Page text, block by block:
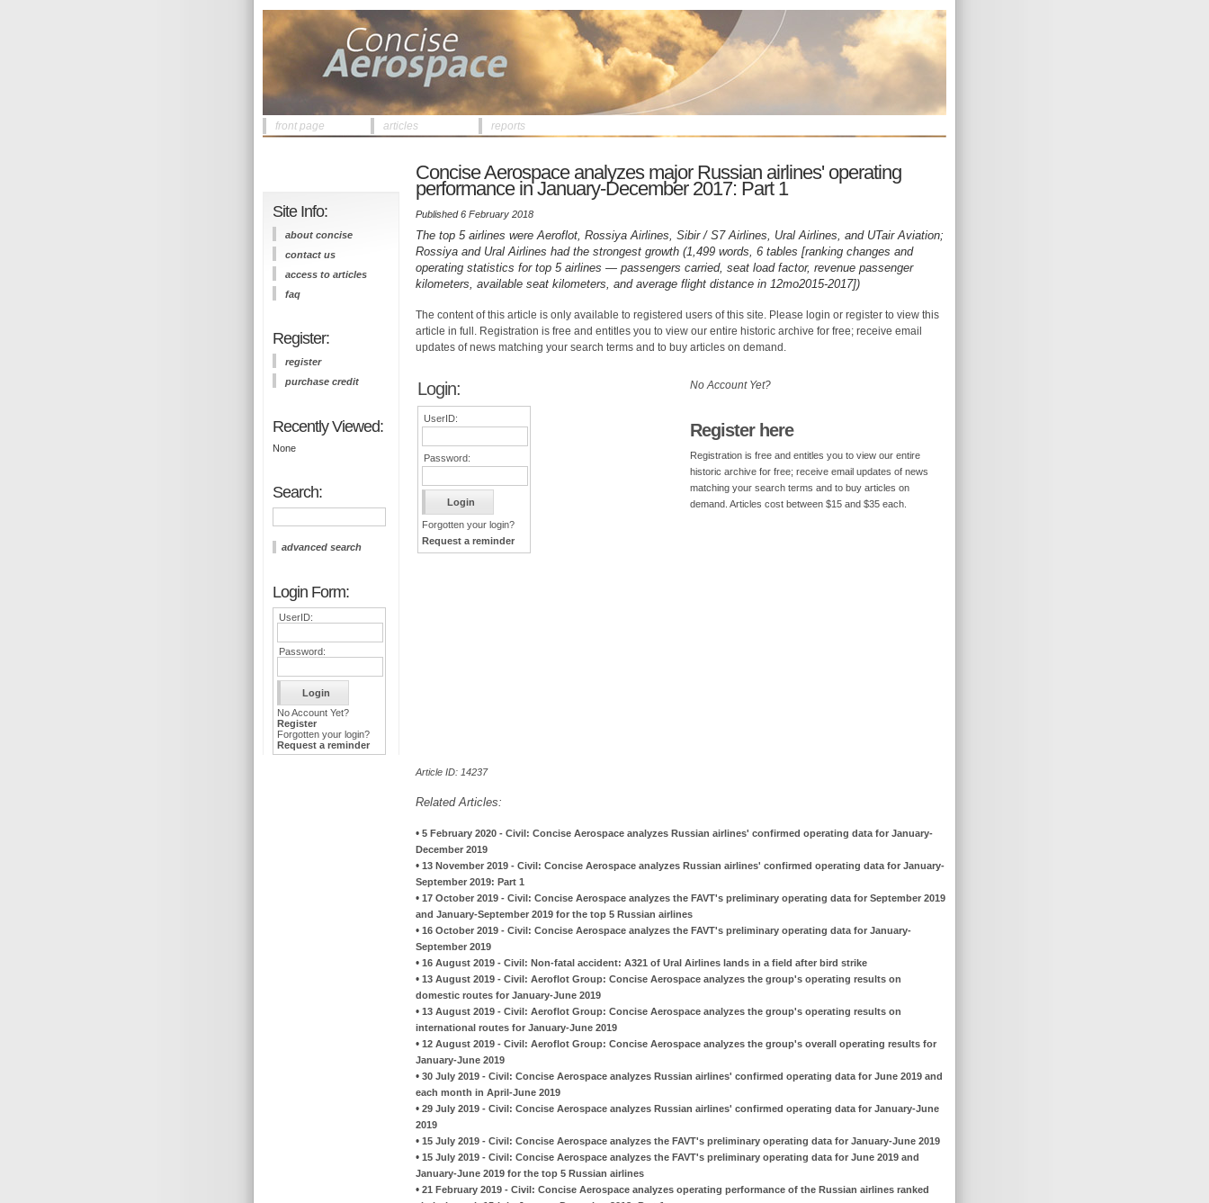
front page articles reports
Site Info:
about concise
contact us
access to articles
faq
Register:
register
purchase credit
Recently Viewed:
None
Search:
advanced search
Login Form:
UserID:
Password:
No Account Yet?
Register
Forgotten your login?
Request a reminder
Concise Aerospace analyzes major Russian airlines' operating
performance in January-December 2017: Part 1
Published 6 February 2018
The top 5 airlines were Aeroflot, Rossiya Airlines, Sibir / S7 Airlines, Ural Airlines, and UTair Aviation;
Rossiya and Ural Airlines had the strongest growth (1,499 words, 6 tables [ranking changes and
operating statistics for top 5 airlines — passengers carried, seat load factor, revenue passenger
kilometers, available seat kilometers, and average flight distance in 12mo2015-2017])
The content of this article is only available to registered users of this site. Please login or register to view this
article in full. Registration is free and entitles you to view our entire historic archive for free; receive email
updates of news matching your search terms and to buy articles on demand.
Login:
UserID:
Password:
Forgotten your login?
Request a reminder
No Account Yet?
Register here
Registration is free and entitles you to view our entire
historic archive for free; receive email updates of news
matching your search terms and to buy articles on
demand. Articles cost between $15 and $35 each.
Article ID: 14237
Related Articles:
• 5 February 2020 - Civil: Concise Aerospace analyzes Russian airlines' confirmed operating data for January-
December 2019
• 13 November 2019 - Civil: Concise Aerospace analyzes Russian airlines' confirmed operating data for January-
September 2019: Part 1
• 17 October 2019 - Civil: Concise Aerospace analyzes the FAVT's preliminary operating data for September 2019
and January-September 2019 for the top 5 Russian airlines
• 16 October 2019 - Civil: Concise Aerospace analyzes the FAVT's preliminary operating data for January-
September 2019
• 16 August 2019 - Civil: Non-fatal accident: A321 of Ural Airlines lands in a field after bird strike
• 13 August 2019 - Civil: Aeroflot Group: Concise Aerospace analyzes the group's operating results on
domestic routes for January-June 2019
• 13 August 2019 - Civil: Aeroflot Group: Concise Aerospace analyzes the group's operating results on
international routes for January-June 2019
• 12 August 2019 - Civil: Aeroflot Group: Concise Aerospace analyzes the group's overall operating results for
January-June 2019
• 30 July 2019 - Civil: Concise Aerospace analyzes Russian airlines' confirmed operating data for June 2019 and
each month in April-June 2019
• 29 July 2019 - Civil: Concise Aerospace analyzes Russian airlines' confirmed operating data for January-June
2019
• 15 July 2019 - Civil: Concise Aerospace analyzes the FAVT's preliminary operating data for January-June 2019
• 15 July 2019 - Civil: Concise Aerospace analyzes the FAVT's preliminary operating data for June 2019 and
January-June 2019 for the top 5 Russian airlines
• 21 February 2019 - Civil: Concise Aerospace analyzes operating performance of the Russian airlines ranked